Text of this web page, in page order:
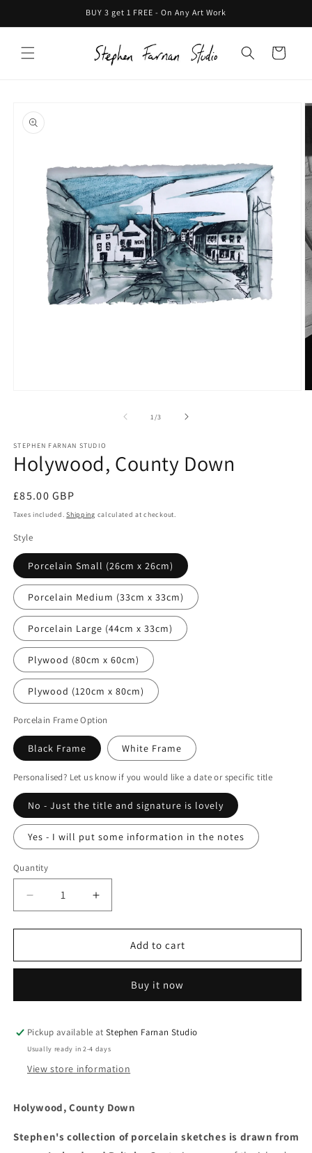
BUY 3 get 1 FREE - On Any Art Work
Cart
product
information
1/of
3
STEPHEN FARNAN STUDIO
Holywood, County Down
Regular
price
£85.00 GBP
Taxes included.Shipping calculated at checkout.
Style
Porcelain Small (26cm x 26cm)
Porcelain Medium (33cm x 33cm)
Porcelain Large (44cm x 33cm)
Plywood (80cm x 60cm)
Plywood (120cm x 80cm)
Porcelain Frame Option
Black Frame White Frame
Personalised? Let us know if you would like a date or specific title
No - Just the title and signature is lovely
Yes - I will put some information in the notes
Quantity
Decrease
quantity
for
County
Increase
quantity
for
Holywood,
County
Add to cart
Buy it now
Pickup available atStephen Farnan Studio
Usually ready in 2-4 days
View store information
Holywood, County Down
Stephen's collection of porcelain sketches is drawn from